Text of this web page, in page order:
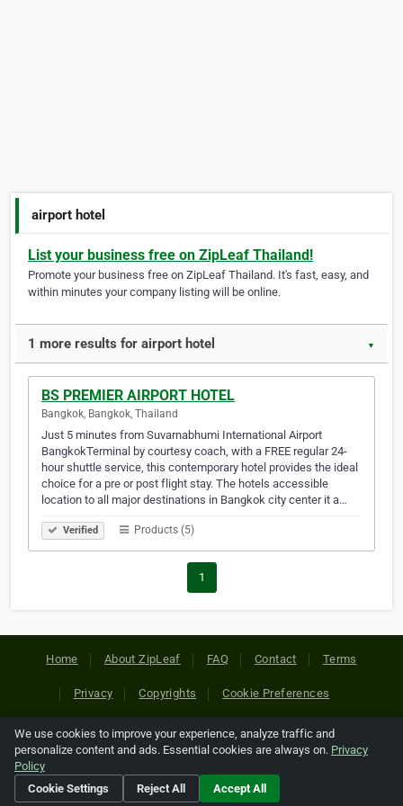
airport hotel
List your business free on ZipLeaf Thailand!
Promote your business free on ZipLeaf Thailand. It's fast, easy, and
within minutes your company listing will be online.
1 more results for airport hotel ▼
BS PREMIER AIRPORT HOTEL
Bangkok, Bangkok, Thailand
Just 5 minutes from Suvarnabhumi International Airport
BangkokTerminal by courtesy coach, with a FREE regular 24-
hour shuttle service, this contemporary hotel provides the ideal
choice for a pre or post flight stay. The hotels accessible
location to all major destinations in Bangkok city center it a…
Verified Products (5)
1
Home About ZipLeaf FAQ Contact Terms
Privacy Copyrights Cookie Preferences
Copyright © 2026 Netcode, Inc. All Rights Reserved. All
references relating to third-party companies are copyright of
their respective holders.
We use cookies to improve your experience, analyze traffic and
personalize content and ads. Essential cookies are always on. Privacy
Policy
Cookie Settings
Reject All Accept All